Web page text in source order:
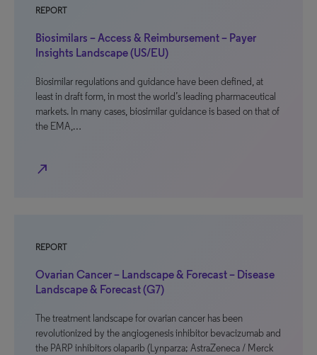
REPORT
Biosimilars – Access & Reimbursement – Payer
Insights Landscape (US/EU)
Biosimilar regulations and guidance have been defined, at
least in draft form, in most the world’s leading pharmaceutical
markets. In many cases, biosimilar guidance is based on that of
the EMA,…
north_east
REPORT
Ovarian Cancer – Landscape & Forecast – Disease
Landscape & Forecast (G7)
The treatment landscape for ovarian cancer has been
revolutionized by the angiogenesis inhibitor bevacizumab and
the PARP inhibitors olaparib (Lynparza; AstraZeneca / Merck